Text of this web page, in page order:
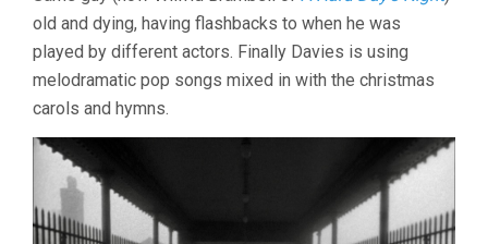
old and dying, having flashbacks to when he was
played by different actors. Finally Davies is using
melodramatic pop songs mixed in with the christmas
carols and hymns.